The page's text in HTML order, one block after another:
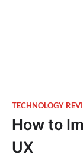
TECHNOLOGY
How to
UX